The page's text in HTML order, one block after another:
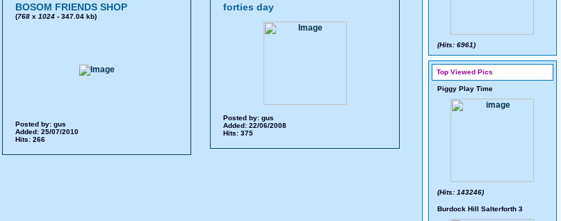
BOSOM FRIENDS SHOP
(768x 1024- 347.04 kb)
Posted by: gus
Added: 25/07/2010
Hits: 266
forties day
Posted by: gus
Added: 22/06/2008
Hits: 375
(Hits: 6961)
Top Viewed Pics
Piggy Play Time
(Hits: 143246)
Burdock Hill Salterforth 3